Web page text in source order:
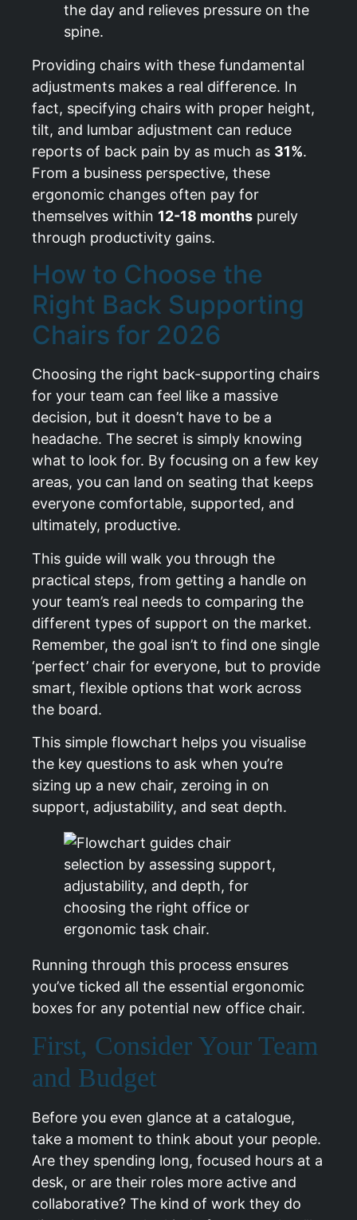
the day and relieves pressure on the
spine.
Providing chairs with these fundamental
adjustments makes a real difference. In
fact, specifying chairs with proper height,
tilt, and lumbar adjustment can reduce
reports of back pain by as much as 31%.
From a business perspective, these
ergonomic changes often pay for
themselves within 12-18 months purely
through productivity gains.
How to Choose the
Right Back Supporting
Chairs for 2026
Choosing the right back-supporting chairs
for your team can feel like a massive
decision, but it doesn’t have to be a
headache. The secret is simply knowing
what to look for. By focusing on a few key
areas, you can land on seating that keeps
everyone comfortable, supported, and
ultimately, productive.
This guide will walk you through the
practical steps, from getting a handle on
your team’s real needs to comparing the
different types of support on the market.
Remember, the goal isn’t to find one single
‘perfect’ chair for everyone, but to provide
smart, flexible options that work across
the board.
This simple flowchart helps you visualise
the key questions to ask when you’re
sizing up a new chair, zeroing in on
support, adjustability, and seat depth.
Running through this process ensures
you’ve ticked all the essential ergonomic
boxes for any potential new office chair.
First, Consider Your Team
and Budget
Before you even glance at a catalogue,
take a moment to think about your people.
Are they spending long, focused hours at a
desk, or are their roles more active and
collaborative? The kind of work they do